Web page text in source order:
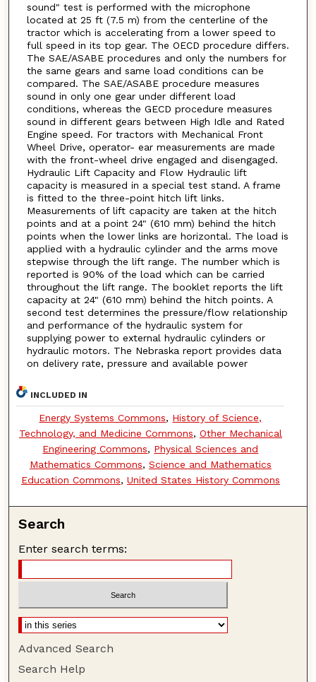
sound" test is performed with the microphone
located at 25 ft (7.5 m) from the centerline of the
tractor which is accelerating from a lower speed to
full speed in its top gear. The OECD procedure differs.
The SAE/ASABE procedures and only the numbers for
the same gears and same load conditions can be
compared. The SAE/ASABE procedure measures
sound in only one gear under different load
conditions, whereas the GECD procedure measures
sound in different gears between High Idle and Rated
Engine speed. For tractors with Mechanical Front
Wheel Drive, operator- ear measurements are made
with the front-wheel drive engaged and disengaged.
Hydraulic Lift Capacity and Flow Hydraulic lift
capacity is measured in a special test stand. A frame
is fitted to the three-point hitch lift links.
Measurements of lift capacity are taken at the hitch
points and at a point 24" (610 mm) behind the hitch
points when the lower links are horizontal. The load is
applied with a hydraulic cylinder and the arms move
stepwise through the lift range. The number which is
reported is 90% of the load which can be carried
throughout the lift range. The booklet reports the lift
capacity at 24" (610 mm) behind the hitch points. A
second test determines the pressure/flow relationship
and performance of the hydraulic system for
supplying power to external hydraulic cylinders or
hydraulic motors. The Nebraska report provides data
on delivery rate, pressure and available power
INCLUDED IN
Energy Systems Commons, History of Science,
Technology, and Medicine Commons, Other Mechanical
Engineering Commons, Physical Sciences and
Mathematics Commons, Science and Mathematics
Education Commons, United States History Commons
Search
Enter search terms:
Advanced Search
Search Help